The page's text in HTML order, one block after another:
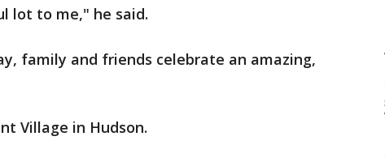
lot to me," he said.
family and friends celebrate an amazing,
Village in Hudson.